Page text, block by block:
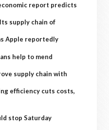
report predicts
supply chain of
Apple reportedly
help to mend
supply chain with
efficiency cuts costs,
stop Saturday